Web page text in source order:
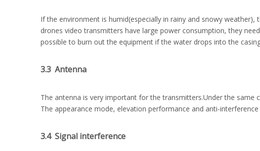
If the environment is humid(especially in rainy and snowy
drones video transmitters have large power consumption, they
possible to burn out the equipment if the water drops into the
3.3 Antenna
The antenna is very important for the transmitters.Under the same
The appearance mode, elevation performance and anti-
3.4 Signal interference